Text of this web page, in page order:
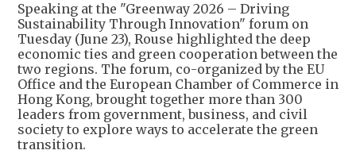
Speaking at the "Greenway 2026 – Driving
Sustainability Through Innovation" forum on
Tuesday (June 23), Rouse highlighted the deep
economic ties and green cooperation between the
two regions. The forum, co-organized by the EU
Office and the European Chamber of Commerce in
Hong Kong, brought together more than 300
leaders from government, business, and civil
society to explore ways to accelerate the green
transition.